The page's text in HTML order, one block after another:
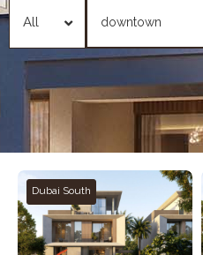
Dubai South